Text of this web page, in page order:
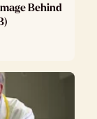
Behind